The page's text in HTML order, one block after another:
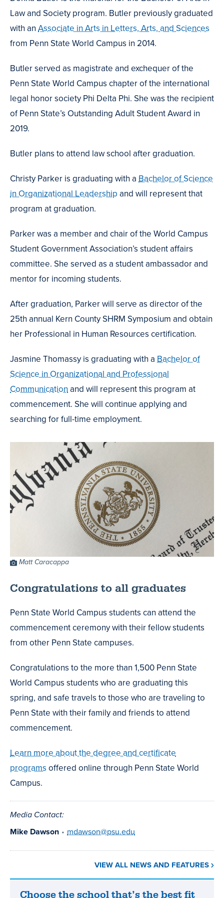
Law and Society program. Butler previously graduated
with an Associate in Arts in Letters, Arts, and Sciences
from Penn State World Campus in 2014.
Butler served as magistrate and exchequer of the
Penn State World Campus chapter of the international
legal honor society Phi Delta Phi. She was the recipient
of Penn State’s Outstanding Adult Student Award in
2019.
Butler plans to attend law school after graduation.
Christy Parker is graduating with a Bachelor of Science
in Organizational Leadership and will represent that
program at graduation.
Parker was a member and chair of the World Campus
Student Government Association’s student affairs
committee. She served as a student ambassador and
mentor for incoming students.
After graduation, Parker will serve as director of the
25th annual Kern County SHRM Symposium and obtain
her Professional in Human Resources certification.
Jasmine Thomassy is graduating with a Bachelor of
Science in Organizational and Professional
Communicationand will represent this program at
commencement. She will continue applying and
searching for full-time employment.
PhotoMatt Caracappa
Congratulations to all graduates
Penn State World Campus students can attend the
commencement ceremony with their fellow students
from other Penn State campuses.
Congratulations to the more than 1,500 Penn State
World Campus students who are graduating this
spring, and safe travels to those who are traveling to
Penn State with their family and friends to attend
commencement.
Learn more about the degree and certificate
programs offered online through Penn State World
Campus.
Media Contact:
Mike Dawson • mdawson@psu.edu
VIEW ALL NEWS AND FEATURES
Choose the school that’s the best fit